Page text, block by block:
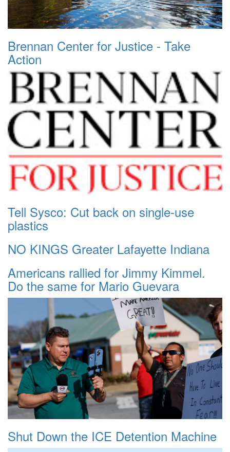
Brennan Center for Justice - Take
Action
Tell Sysco: Cut back on single-use
plastics
NO KINGS Greater Lafayette Indiana
Americans rallied for Jimmy Kimmel.
Do the same for Mario Guevara
Shut Down the ICE Detention Machine